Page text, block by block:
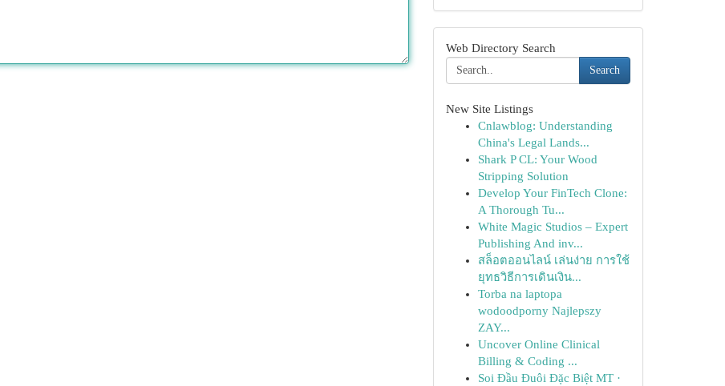
Web Directory Search
Search
New Site Listings
Cnlawblog: Understanding
China's Legal Lands...
Shark P CL: Your Wood
Stripping Solution
Develop Your FinTech Clone:
A Thorough Tu...
White Magic Studios – Expert
Publishing And inv...
สล็อตออนไลน์ เล่นง่าย การใช้
ยุทธวิธีการเดินเงิน...
Torba na laptopa
wodoodporny Najlepszy
ZAY...
Uncover Online Clinical
Billing & Coding ...
Soi Đầu Đuôi Đặc Biệt MT ·